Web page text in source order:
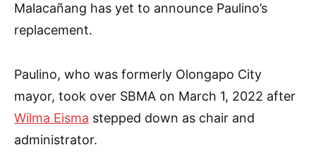
Malacañang has yet to announce Paulino’s
replacement.
Paulino, who was formerly Olongapo City
mayor, took over SBMA on March 1, 2022 after
Wilma Eisma stepped down as chair and
administrator.